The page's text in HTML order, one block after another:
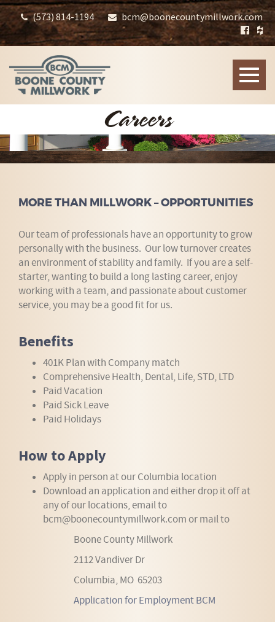
(573) 814-1194 bcm@boonecountymillwork.com
Toggle
Careers
MORE THAN MILLWORK – OPPORTUNITIES
Our team of professionals have an opportunity to grow
personally with the business. Our low turnover creates
an environment of stability and family. If you are a self-
starter, wanting to build a long lasting career, enjoy
working with a team, and passionate about customer
service, you may be a good fit for us.
Benefits
401K Plan with Company match
Comprehensive Health, Dental, Life, STD, LTD
Paid Vacation
Paid Sick Leave
Paid Holidays
How to Apply
Apply in person at our Columbia location
Download an application and either drop it off at
any of our locations, email to
bcm@boonecountymillwork.com or mail to
Boone County Millwork
2112 Vandiver Dr
Columbia, MO 65203
Application for Employment BCM